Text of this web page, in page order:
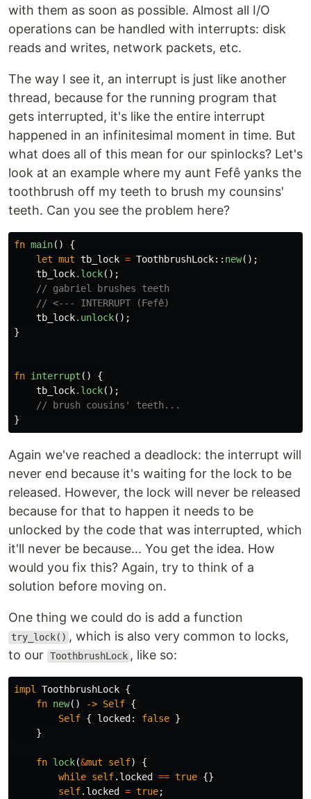
with them as soon as possible. Almost all I/O
operations can be handled with interrupts: disk
reads and writes, network packets, etc.
The way I see it, an interrupt is just like another
thread, because for the running program that
gets interrupted, it's like the entire interrupt
happened in an infinitesimal moment in time. But
what does all of this mean for our spinlocks? Let's
look at an example where my aunt Fefê yanks the
toothbrush off my teeth to brush my counsins'
teeth. Can you see the problem here?
fn main()
{
let mut tb_lock = ToothbrushLock:: new();
tb_lock.lock();
// gabriel brushes teeth
// <--- INTERRUPT (Fefê)
tb_lock.unlock();
}
fn interrupt ()
{
tb_lock.lock();
// brush cousins' teeth...
}
Again we've reached a deadlock: the interrupt will
never end because it's waiting for the lock to be
released. However, the lock will never be released
because for that to happen it needs to be
unlocked by the code that was interrupted, which
it'll never be because... You get the idea. How
would you fix this? Again, try to think of a
solution before moving on.
One thing we could do is add a function
try_lock() , which is also very common to locks,
to our ToothbrushLock , like so:
impl ToothbrushLock {
fn new() -> Self {
Self { locked : false }
}
fn lock(&mut self)
{
while self.locked == true {}
self.locked = true;